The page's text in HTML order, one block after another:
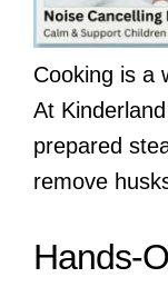
Cooking is a
At
prepared
remove
Hands-